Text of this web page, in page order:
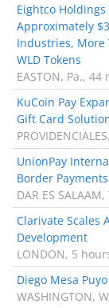
Eightco Holdings
Approximately
Industries, More
WLD Tokens
EASTON, Pa.,
KuCoin Pay
Gift Card
UnionPay
Border
DAR ES
Clarivate Scales
Development
LONDON, 5
Diego Mesa
WASHINGTON,